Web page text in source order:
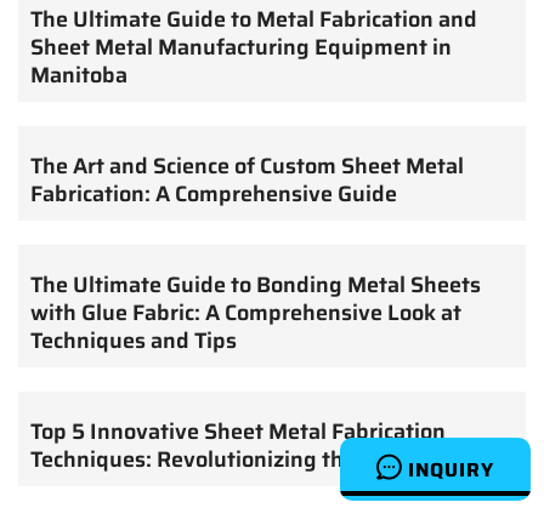
INQUIRY
The Ultimate Guide to Metal Fabrication and
Sheet Metal Manufacturing Equipment in
Manitoba
The Art and Science of Custom Sheet Metal
Fabrication: A Comprehensive Guide
The Ultimate Guide to Bonding Metal Sheets
with Glue Fabric: A Comprehensive Look at
Techniques and Tips
Top 5 Innovative Sheet Metal Fabrication
Techniques: Revolutionizing the Industry